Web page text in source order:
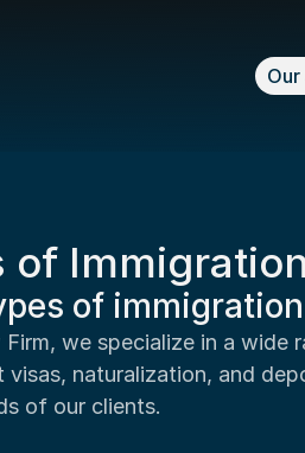
of
of
visas, naturalization, and
of our clients.